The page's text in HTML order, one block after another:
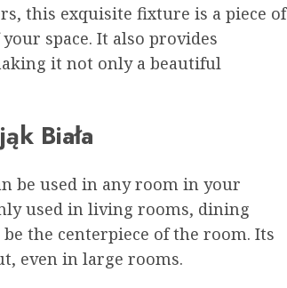
this exquisite fixture is a piece of
space. It also provides
it not only a beautiful
Biała
be used in any room in your
used in living rooms, dining
the centerpiece of the room. Its
even in large rooms.